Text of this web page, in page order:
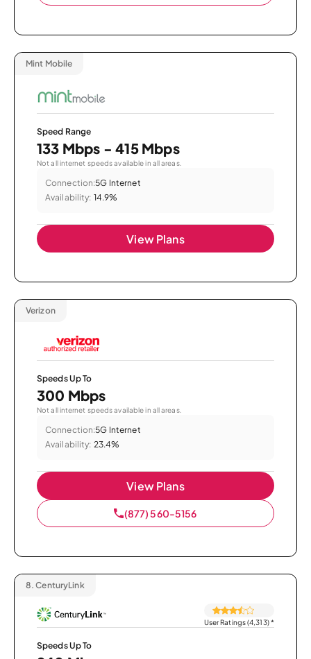
Mint Mobile
Speed Range
133 Mbps - 415 Mbps
Not all internet speeds available in all areas.
Connection:5G Internet
Availability: 14.9%
View Plans
Verizon
Speeds Up To
300 Mbps
Not all internet speeds available in all areas.
Connection:5G Internet
Availability: 23.4%
View Plans
(877) 560-5156
8. CenturyLink
User Ratings (4,313)*
Speeds Up To